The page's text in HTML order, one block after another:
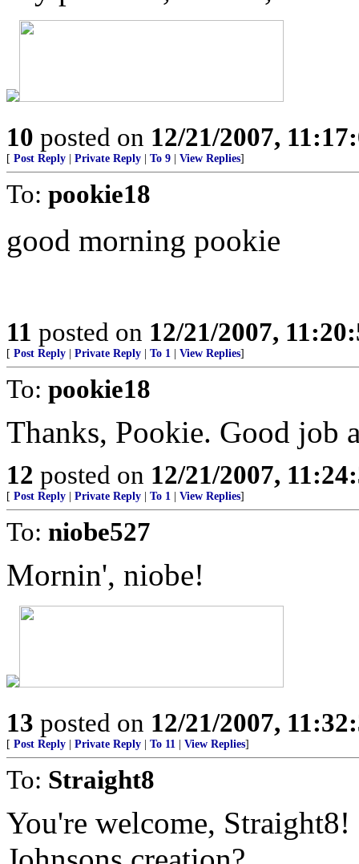
10 posted on 12/21/2007,
[ Post Reply Private Reply To 9 View Replies]
To: pookie18
good morning pookie
11 posted on 12/21/2007,
[ Post Reply Private Reply To 1 View Replies]
To: pookie18
Thanks, Pookie. Good job
12 posted on 12/21/2007,
[ Post Reply Private Reply To 1 View Replies]
To: niobe527
Mornin', niobe!
13 posted on 12/21/2007,
[ Post Reply Private Reply To 11 View Replies]
To: Straight8
You're welcome,